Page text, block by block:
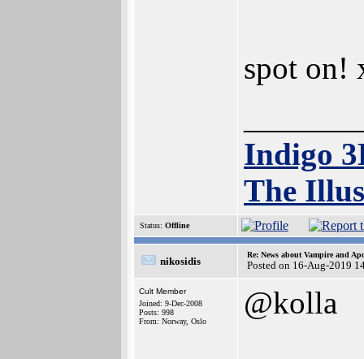
spot on!
Indigo
The
Status: Offline
nikosidis
Re: News about Vampire and
Posted on 16-Aug-2019
Cult Member
Joined: 9-Dec-2008
Posts: 998
From: Norway, Oslo
@kolla